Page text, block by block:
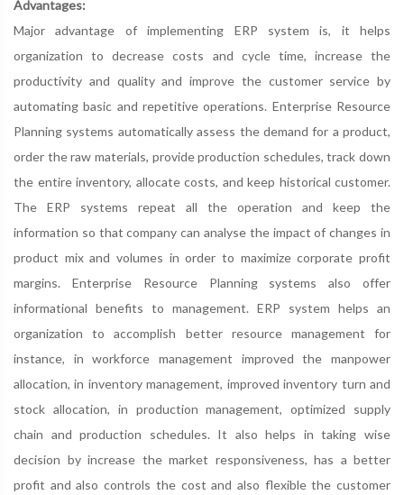
Advantages:
Major advantage of implementing ERP system is, it helps
organization to decrease costs and cycle time, increase the
productivity and quality and improve the customer service by
automating basic and repetitive operations. Enterprise Resource
Planning systems automatically assess the demand for a product,
order the raw materials, provide production schedules, track down
the entire inventory, allocate costs, and keep historical customer.
The ERP systems repeat all the operation and keep the
information so that company can analyse the impact of changes in
product mix and volumes in order to maximize corporate profit
margins. Enterprise Resource Planning systems also offer
informational benefits to management. ERP system helps an
organization to accomplish better resource management for
instance, in workforce management improved the manpower
allocation, in inventory management, improved inventory turn and
stock allocation, in production management, optimized supply
chain and production schedules. It also helps in taking wise
decision by increase the market responsiveness, has a better
profit and also controls the cost and also flexible the customer